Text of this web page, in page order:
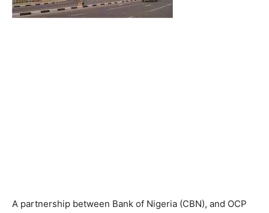
A partnership between Bank of Nigeria (CBN), and OCP